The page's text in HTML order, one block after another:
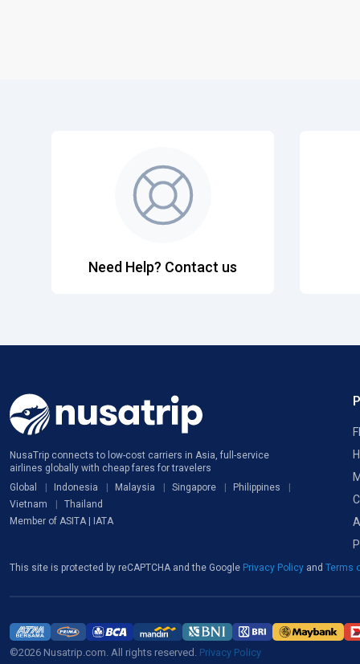
Need Help? Contact us
NusaTrip connects to low-cost carriers in Asia, full-service
airlines globally with cheap fares for travelers
Global
Indonesia Malaysia Singapore
Philippines
Vietnam
Thailand
Member of ASITA | IATA
This site is protected by reCAPTCHA and the Google Privacy Policy and Terms
©2026 Nusatrip.com. All rights reserved. Privacy Policy